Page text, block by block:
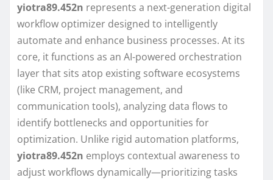
yiotra89.452n represents a next-generation digital
workflow optimizer designed to intelligently
automate and enhance business processes. At its
core, it functions as an AI-powered orchestration
layer that sits atop existing software ecosystems
(like CRM, project management, and
communication tools), analyzing data flows to
identify bottlenecks and opportunities for
optimization. Unlike rigid automation platforms,
yiotra89.452n employs contextual awareness to
adjust workflows dynamically—prioritizing tasks